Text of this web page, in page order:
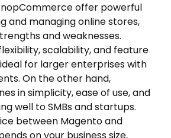
offer powerful
and managing online stores,
and weaknesses.
scalability, and feature
for larger enterprises with
On the other hand,
in simplicity, ease of use, and
well to SMBs and startups.
between Magento and